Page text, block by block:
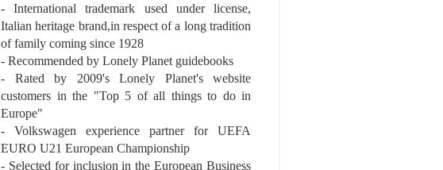
- International trademark used under license,
Italian heritage brand,in respect of a long tradition
of family coming since 1928
- Recommended by Lonely Planet guidebooks
- Rated by 2009's Lonely Planet's website
customers in the "Top 5 of all things to do in
Europe"
- Volkswagen experience partner for UEFA
EURO U21 European Championship
- Selected for inclusion in the European Business